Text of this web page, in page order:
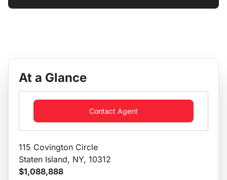
At a Glance
Contact Agent
115 Covington Circle
Staten Island, NY, 10312
$1,088,888